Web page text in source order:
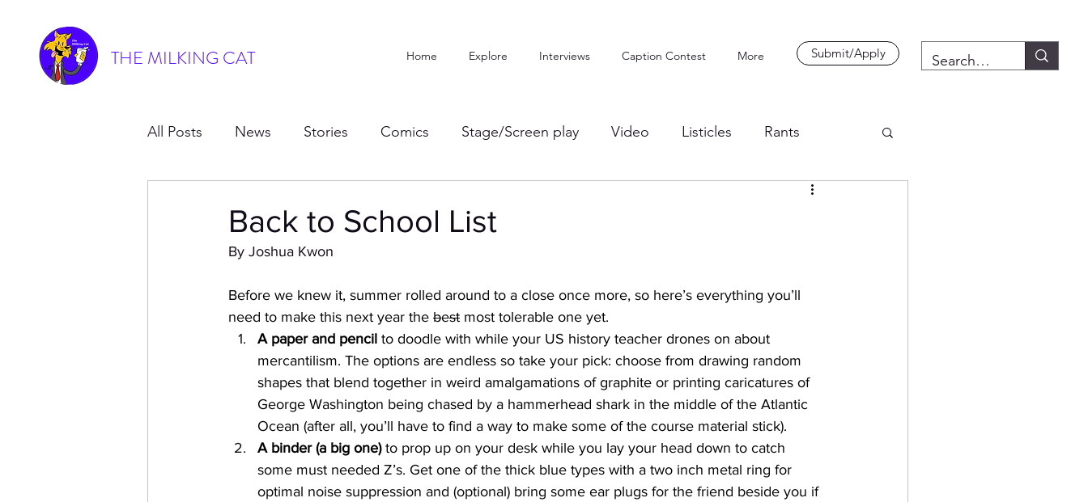
THE MILKING CAT Home Explore Interviews Caption Contest More Submit/Apply
All Posts News Stories Comics Stage/Screen play Video Listicles Rants
Back to School List
By Joshua Kwon
Before we knew it, summer rolled around to a close once more, so here’s everything you’ll
need to make this next year the best most tolerable one yet.
A paper and pencil to doodle with while your US history teacher drones on about
mercantilism. The options are endless so take your pick: choose from drawing random
shapes that blend together in weird amalgamations of graphite or printing caricatures of
George Washington being chased by a hammerhead shark in the middle of the Atlantic
Ocean (after all, you’ll have to find a way to make some of the course material stick).
A binder (a big one) to prop up on your desk while you lay your head down to catch
some must needed Z’s. Get one of the thick blue types with a two inch metal ring for
optimal noise suppression and (optional) bring some ear plugs for the friend beside you if